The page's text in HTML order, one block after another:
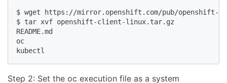
$ wget https://mirror.openshift.com/pub/
$ tar xvf openshift-client-linux.tar.gz
README.md
oc
Step 2: Set the oc execution file as a system